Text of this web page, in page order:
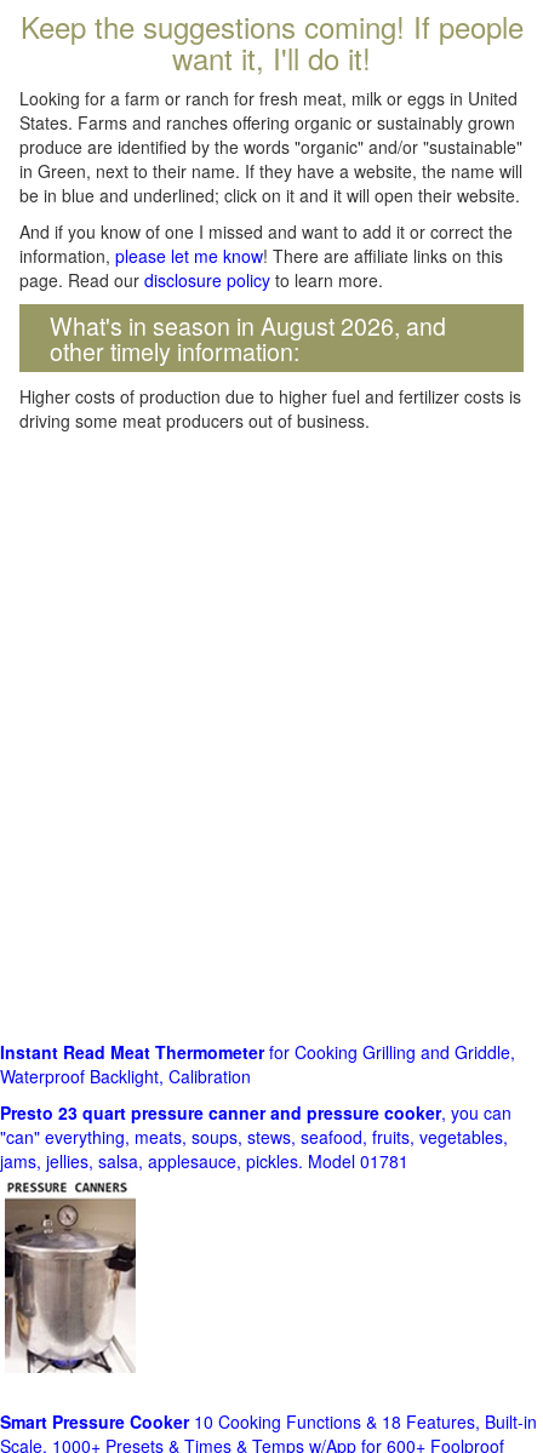
Keep the suggestions coming! If people
want it, I'll do it!
Looking for a farm or ranch for fresh meat, milk or eggs in United
States. Farms and ranches offering organic or sustainably grown
produce are identified by the words "organic" and/or "sustainable"
in Green, next to their name. If they have a website, the name will
be in blue and underlined; click on it and it will open their website.
And if you know of one I missed and want to add it or correct the
information, please let me know! There are affiliate links on this
page. Read our disclosure policy to learn more.
What's in season in August 2026, and
other timely information:
Higher costs of production due to higher fuel and fertilizer costs is
driving some meat producers out of business.
Instant Read Meat Thermometerfor Cooking Grilling and Griddle,
Waterproof Backlight, Calibration
Presto 23 quart pressure canner and pressure cooker, you can
"can" everything, meats, soups, stews, seafood, fruits, vegetables,
jams, jellies, salsa, applesauce, pickles. Model 01781
Smart Pressure Cooker10 Cooking Functions & 18 Features, Built-in
Scale, 1000+ Presets & Times & Temps w/App for 600+ Foolproof